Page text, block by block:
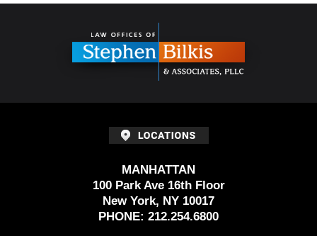
MANHATTAN
100 Park Ave 16th Floor
New York, NY 10017
PHONE: 212.254.6800